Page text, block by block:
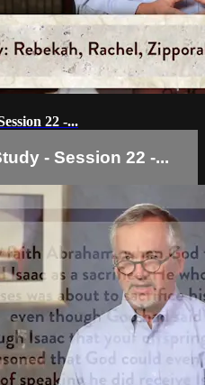
22 -...
- Session 22 -...